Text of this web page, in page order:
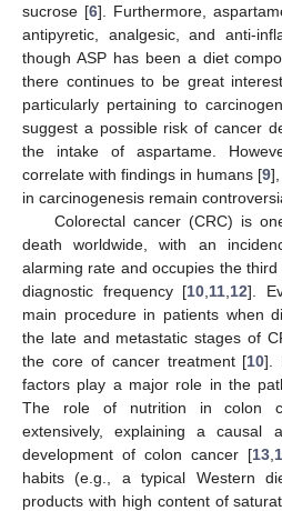
sucrose [6]. Furthermore,
antipyretic, analgesic, and anti-
though ASP has been a diet
there continues to be great
particularly pertaining to
suggest a possible risk of cancer
the intake of aspartame.
correlate with findings in humans [9
in carcinogenesis remain
Colorectal cancer (CRC) is
death worldwide, with an
alarming rate and occupies the
diagnostic frequency [10 11 12].
main procedure in patients when
the late and metastatic stages of
the core of cancer treatment [10].
factors play a major role in the
The role of nutrition in colon
extensively, explaining a causal
development of colon cancer [13
habits (e.g., a typical Western
products with high content of